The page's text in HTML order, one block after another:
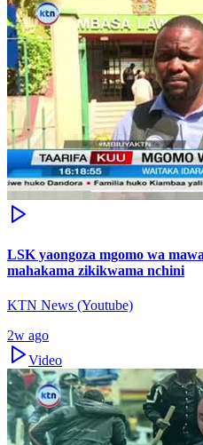
LSK yaongoza mgomo wa
mahakama zikikwama nchini
KTN News (Youtube)
2w ago
Video